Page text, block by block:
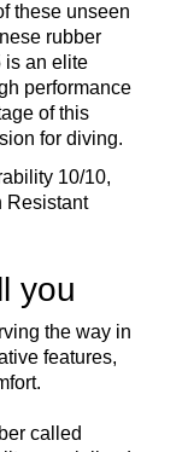
these unseen
rubber
is an elite
performance
ofthis
for diving.
10/10,
Resistant
you
the way in
features,
called